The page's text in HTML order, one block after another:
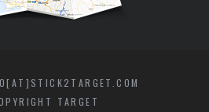
TARGET